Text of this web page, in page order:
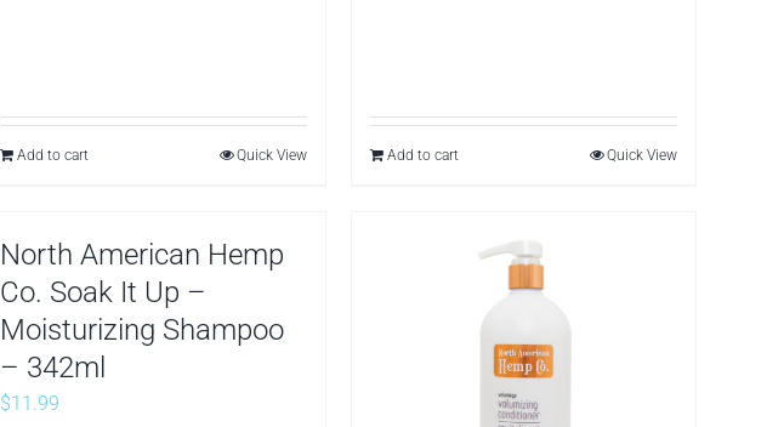
Add to cart Quick View Add to cart Quick View
North American Hemp
Co. Soak It Up –
Moisturizing Shampoo
– 342ml
$11.99